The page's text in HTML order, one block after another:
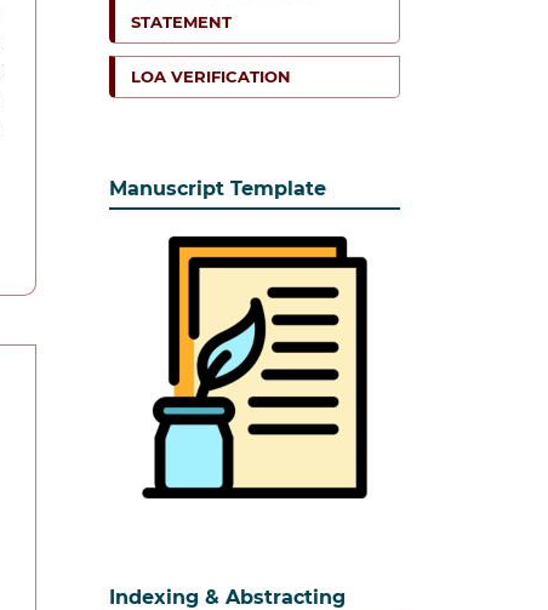
STATEMENT
LOA VERIFICATION
Manuscript Template
Indexing & Abstracting